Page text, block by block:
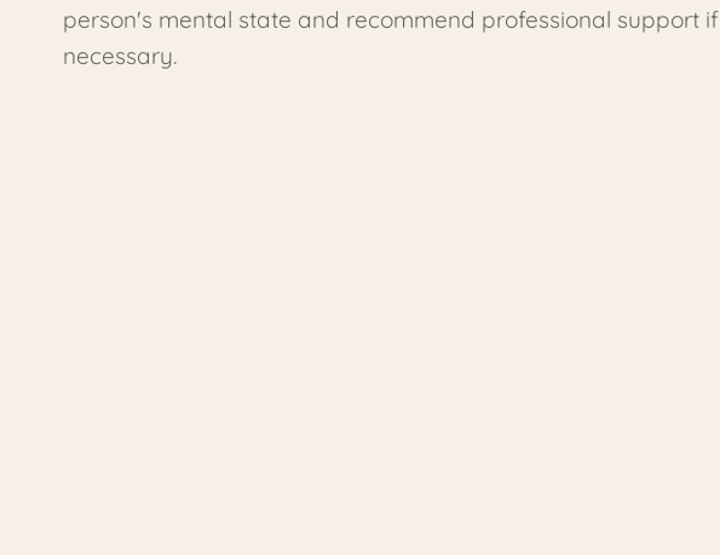
person's mental state and recommend professional support if
necessary.